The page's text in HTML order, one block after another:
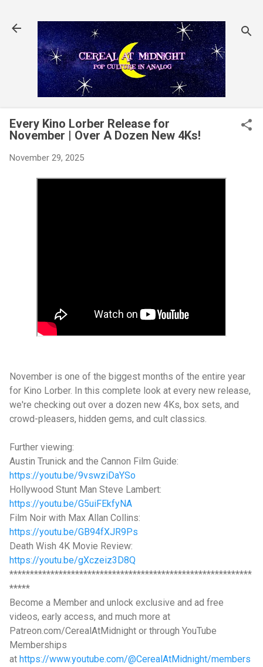
Every Kino Lorber Release for
November | Over A Dozen New 4Ks!
November 29, 2025
November is one of the biggest months of the entire year
for Kino Lorber. In this complete look at every new release,
we're checking out over a dozen new 4Ks, box sets, and
crowd-pleasers, hidden gems, and cult classics.
Further viewing:
Austin Trunick and the Cannon Film Guide:
https://youtu.be/9vswziDaYSo
Hollywood Stunt Man Steve Lambert:
https://youtu.be/G5uiFEkfyNA
Film Noir with Max Allan Collins:
https://youtu.be/GB94fXJR9Ps
Death Wish 4K Movie Review:
https://youtu.be/gXczeiz3D8Q
***********************************************************
*****
Become a Member and unlock exclusive and ad free
videos, early access, and much more at
Patreon.com/CerealAtMidnight or through YouTube
Memberships
at https://www.youtube.com/@CerealAtMidnight/members